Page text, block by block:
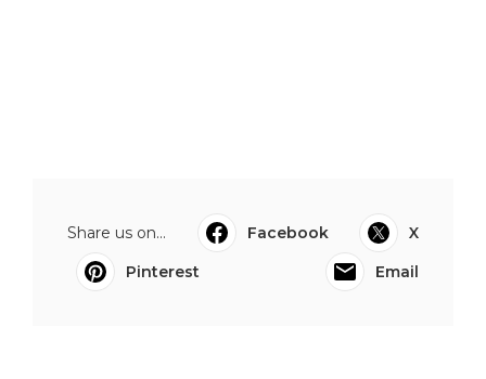
Share us on... Facebook
X
Pinterest
Email